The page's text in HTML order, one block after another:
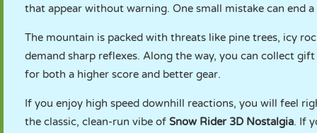
that appear without warning. One small mistake can end
The mountain is packed with threats like pine trees, icy
demand sharp reflexes. Along the way, you can collect
for both a higher score and better gear.
If you enjoy high speed downhill reactions, you will feel
the classic, clean-run vibe of Snow Rider 3D Nostalgia. If